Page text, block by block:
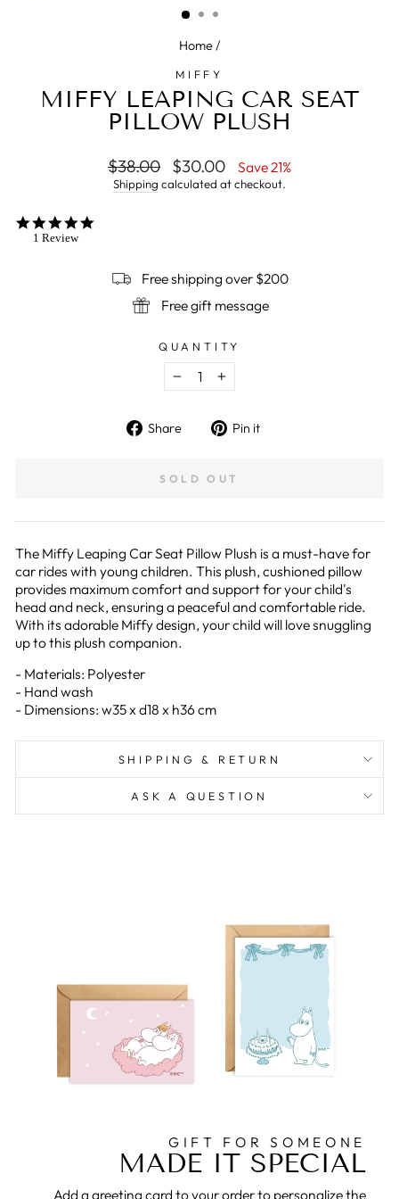
Home/
MIFFY
MIFFY LEAPING CAR SEAT
PILLOW PLUSH
Regular
price
$38.00
Sale
price
$30.00 Save 21%
Shipping calculated at checkout.
1 Review
Free shipping over $200
Free gift message
QUANTITY
− +
Share
Share Pin it
SOLD OUT
The Miffy Leaping Car Seat Pillow Plush is a must-have for
car rides with young children. This plush, cushioned pillow
provides maximum comfort and support for your child's
head and neck, ensuring a peaceful and comfortable ride.
With its adorable Miffy design, your child will love snuggling
up to this plush companion.
- Materials: Polyester
- Hand wash
- Dimensions: w35 x d18 x h36 cm
SHIPPING & RETURN
ASK A QUESTION
GIFT FOR SOMEONE
MADE IT SPECIAL
Add a greeting card to your order to personalize the